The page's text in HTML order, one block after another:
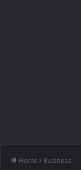
Home / Business